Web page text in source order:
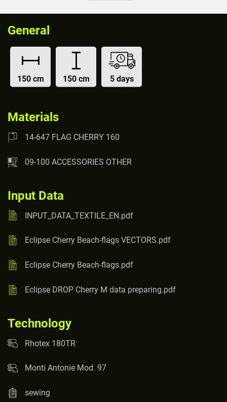
General
150 cm 150 cm 5 days
Materials
14-647 FLAG CHERRY 160
09-100 ACCESSORIES OTHER
Input Data
INPUT_DATA_TEXTILE_EN.pdf
Eclipse Cherry Beach-flags VECTORS.pdf
Eclipse Cherry Beach-flags.pdf
Eclipse DROP Cherry M data preparing.pdf
Technology
Rhotex 180TR
Monti Antonie Mod. 97
sewing